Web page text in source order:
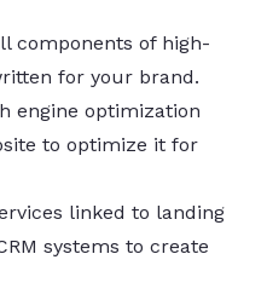
components of high-
for your brand.
engine optimization
to optimize it for
linked to landing
systems to create